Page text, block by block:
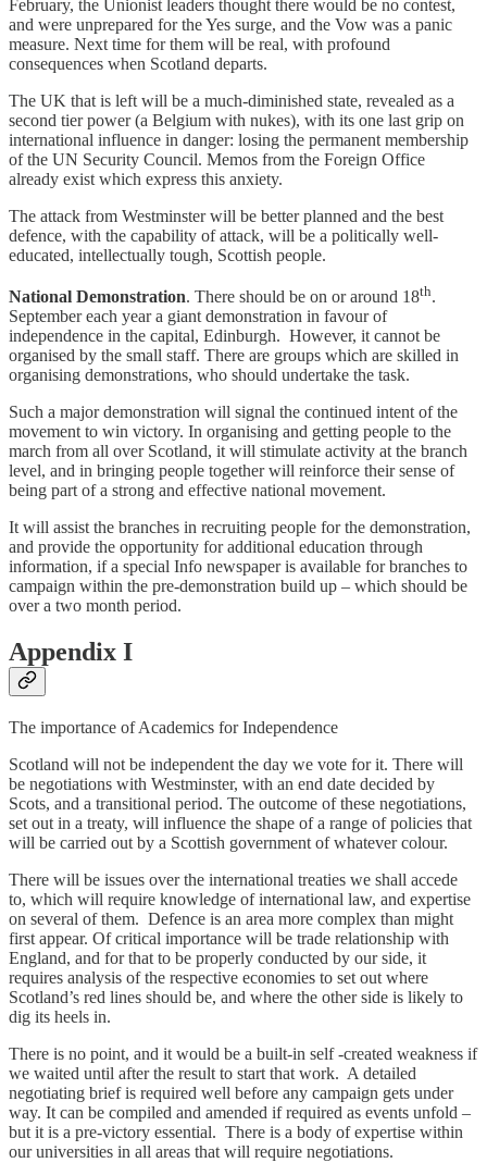
February, the Unionist leaders thought there would be no contest,
and were unprepared for the Yes surge, and the Vow was a panic
measure. Next time for them will be real, with profound
consequences when Scotland departs.
The UK that is left will be a much-diminished state, revealed as a
second tier power (a Belgium with nukes), with its one last grip on
international influence in danger: losing the permanent membership
of the UN Security Council. Memos from the Foreign Office
already exist which express this anxiety.
The attack from Westminster will be better planned and the best
defence, with the capability of attack, will be a politically well-
educated, intellectually tough, Scottish people.
National Demonstration. There should be on or around 18th.
September each year a giant demonstration in favour of
independence in the capital, Edinburgh. However, it cannot be
organised by the small staff. There are groups which are skilled in
organising demonstrations, who should undertake the task.
Such a major demonstration will signal the continued intent of the
movement to win victory. In organising and getting people to the
march from all over Scotland, it will stimulate activity at the branch
level, and in bringing people together will reinforce their sense of
being part of a strong and effective national movement.
It will assist the branches in recruiting people for the demonstration,
and provide the opportunity for additional education through
information, if a special Info newspaper is available for branches to
campaign within the pre-demonstration build up – which should be
over a two month period.
Appendix I
The importance of Academics for Independence
Scotland will not be independent the day we vote for it. There will
be negotiations with Westminster, with an end date decided by
Scots, and a transitional period. The outcome of these negotiations,
set out in a treaty, will influence the shape of a range of policies that
will be carried out by a Scottish government of whatever colour.
There will be issues over the international treaties we shall accede
to, which will require knowledge of international law, and expertise
on several of them. Defence is an area more complex than might
first appear. Of critical importance will be trade relationship with
England, and for that to be properly conducted by our side, it
requires analysis of the respective economies to set out where
Scotland’s red lines should be, and where the other side is likely to
dig its heels in.
There is no point, and it would be a built-in self -created weakness if
we waited until after the result to start that work. A detailed
negotiating brief is required well before any campaign gets under
way. It can be compiled and amended if required as events unfold –
but it is a pre-victory essential. There is a body of expertise within
our universities in all areas that will require negotiations.